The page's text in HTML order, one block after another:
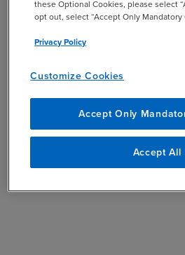
these Optional Cookies, please select
opt out, select “Accept Only Mandatory
Privacy Policy
Customize Cookies
Accept Only
Accept All